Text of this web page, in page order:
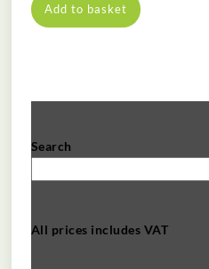
Add to basket
Search
All prices includes VAT